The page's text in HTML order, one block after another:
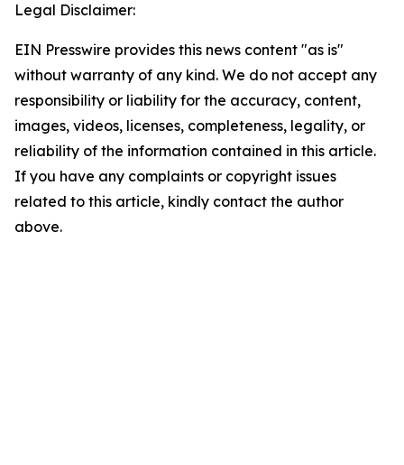
Legal Disclaimer:
EIN Presswire provides this news content "as is"
without warranty of any kind. We do not accept any
responsibility or liability for the accuracy, content,
images, videos, licenses, completeness, legality, or
reliability of the information contained in this article.
If you have any complaints or copyright issues
related to this article, kindly contact the author
above.